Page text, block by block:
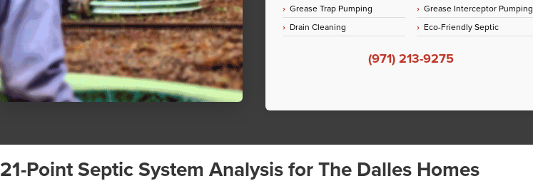
Grease Trap Pumping
Drain Cleaning
Grease Interceptor Pumping
Eco-Friendly Septic
(971) 213-9275
21-Point Septic System Analysis for The Dalles Homes